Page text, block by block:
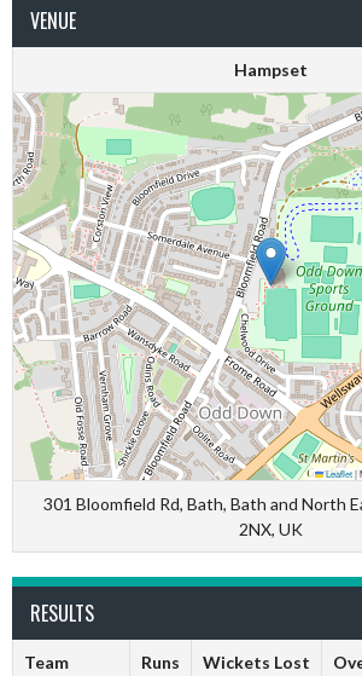
VENUE
Hampset
Leaflet|
301 Bloomfield Rd, Bath, Bath and North
2NX, UK
RESULTS
Team Runs Wickets Lost